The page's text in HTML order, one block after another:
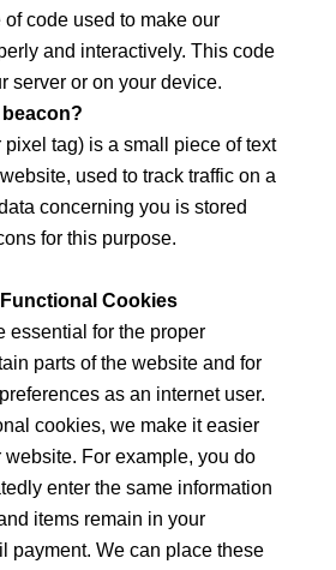
code used to make our
and interactively. This code
server or on your device.
tag) is a small piece of text
used to track traffic on a
concerning you is stored
for this purpose.
Cookies
essential for the proper
parts of the website and for
as an internet user.
cookies, we make it easier
website. For example, you do
enter the same information
items remain in your
payment. We can place these